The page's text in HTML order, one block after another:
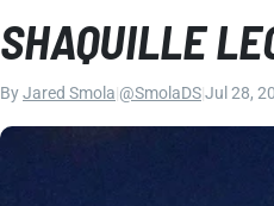
SHAQUILLE
ByJared Smola @SmolaDSJul 28,